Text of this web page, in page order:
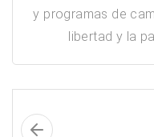
y programas de
libertad y la